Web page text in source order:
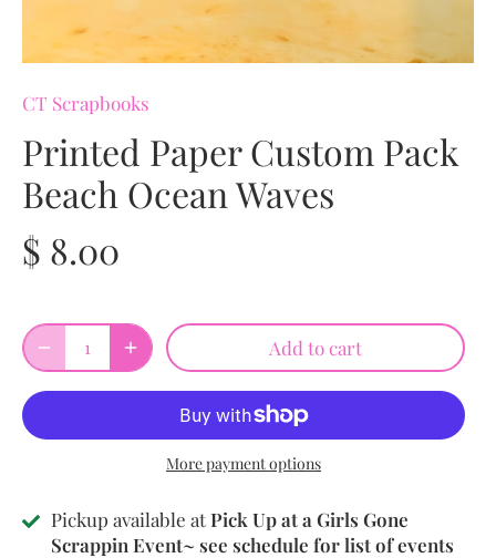
CT Scrapbooks
Printed Paper Custom Pack
Beach Ocean Waves
$ 8.00
Add to cart
More payment options
Pickup available atPick Up at a Girls Gone
Scrappin Event~ see schedule for list of events